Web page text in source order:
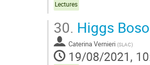
Lectures
30. Higgs
Caterina Vernieri (SLAC)
19/08/2021,